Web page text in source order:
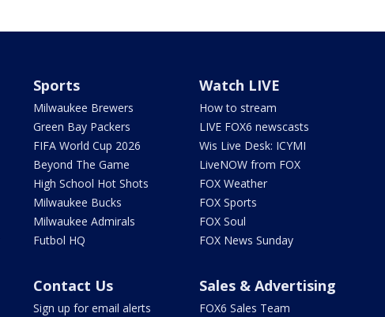
Sports
Milwaukee Brewers
Green Bay Packers
FIFA World Cup 2026
Beyond The Game
High School Hot Shots
Milwaukee Bucks
Milwaukee Admirals
Futbol HQ
Watch LIVE
How to stream
LIVE FOX6 newscasts
Wis Live Desk: ICYMI
LiveNOW from FOX
FOX Weather
FOX Sports
FOX Soul
FOX News Sunday
Contact Us
Sign up for email alerts
Sales & Advertising
FOX6 Sales Team